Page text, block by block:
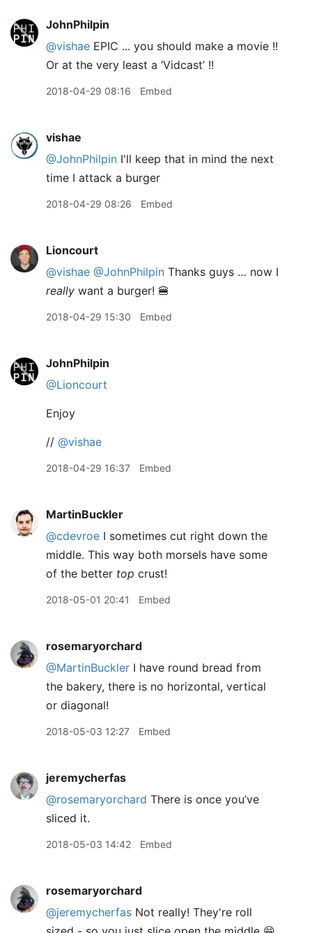
JohnPhilpin
@vishae EPIC ... you should make a movie !!
Or at the very least a ‘Vidcast’ !!
2018-04-29 08:16 Embed
vishae
@JohnPhilpin I'll keep that in mind the next
time I attack a burger
2018-04-29 08:26 Embed
Lioncourt
@vishae @JohnPhilpin Thanks guys … now I
really want a burger! 🍔
2018-04-29 15:30 Embed
JohnPhilpin
@Lioncourt
Enjoy
// @vishae
2018-04-29 16:37 Embed
MartinBuckler
@cdevroe I sometimes cut right down the
middle. This way both morsels have some
of the better top crust!
2018-05-01 20:41 Embed
rosemaryorchard
@MartinBuckler I have round bread from
the bakery, there is no horizontal, vertical
or diagonal!
2018-05-03 12:27 Embed
jeremycherfas
@rosemaryorchard There is once you’ve
sliced it.
2018-05-03 14:42 Embed
rosemaryorchard
@jeremycherfas Not really! They're roll